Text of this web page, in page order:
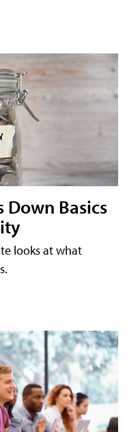
Down Basics
looks at what